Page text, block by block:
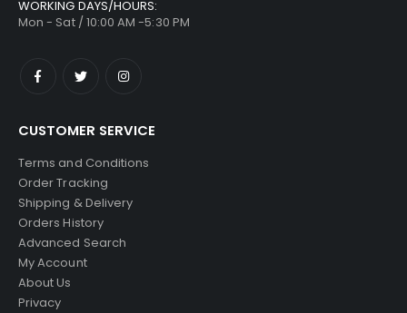
WORKING DAYS/HOURS:
Mon - Sat / 10:00 AM -5:30 PM
CUSTOMER SERVICE
Terms and Conditions
Order Tracking
Shipping & Delivery
Orders History
Advanced Search
My Account
About Us
Privacy